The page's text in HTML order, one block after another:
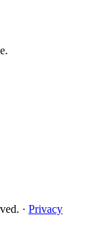
· Privacy